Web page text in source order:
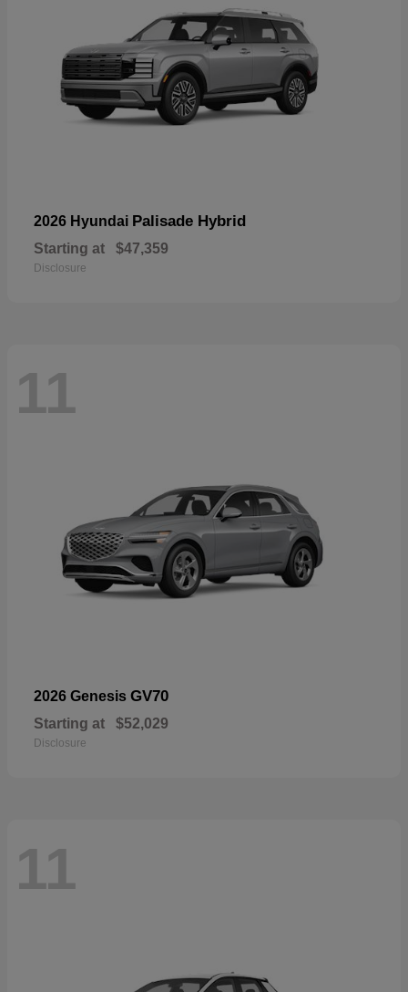
2026 Hyundai Palisade Hybrid
Starting at $47,359
Disclosure
11
2026 Genesis GV70
Starting at $52,029
Disclosure
11